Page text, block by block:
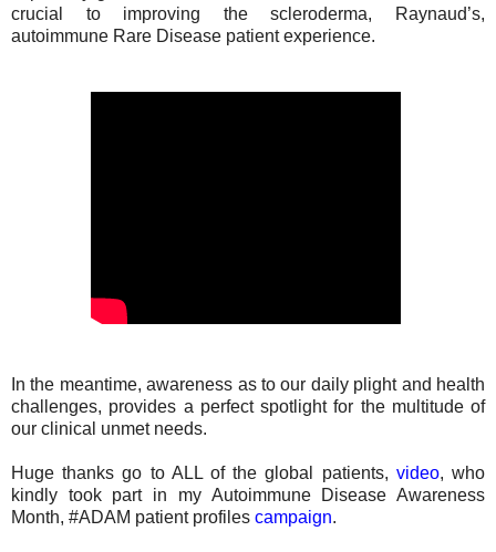
crucial to improving the scleroderma, Raynaud’s,
autoimmune Rare Disease patient experience.
In the meantime, awareness as to our daily plight and health
challenges, provides a perfect spotlight for the multitude of
our clinical unmet needs.
Huge thanks go to ALL of the global patients, video, who
kindly took part in my Autoimmune Disease Awareness
Month, #ADAM patient profiles campaign.